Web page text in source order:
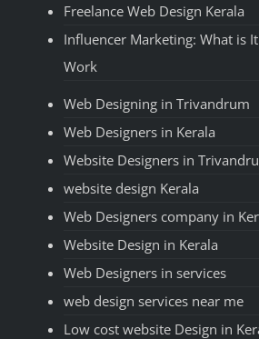
Freelance Web Design Kerala
Influencer Marketing: What is
Work
Web Designing in Trivandrum
Web Designers in Kerala
Website Designers in
website design Kerala
Web Designers company in
Website Design in Kerala
Web Designers in services
web design services near me
Low cost website Design in